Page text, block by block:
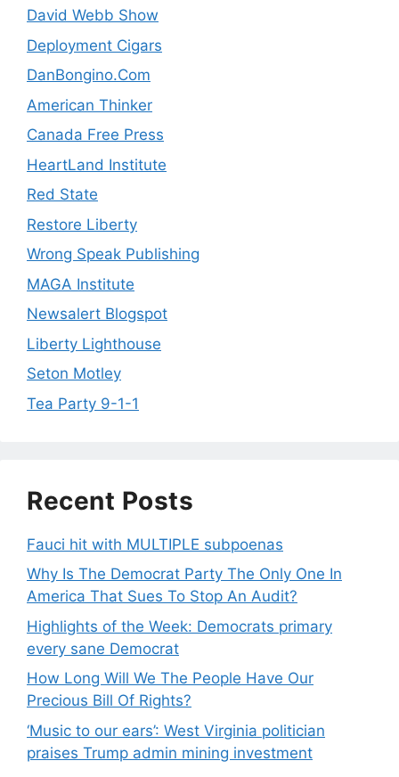
David Webb Show
Deployment Cigars
DanBongino.Com
American Thinker
Canada Free Press
HeartLand Institute
Red State
Restore Liberty
Wrong Speak Publishing
MAGA Institute
Newsalert Blogspot
Liberty Lighthouse
Seton Motley
Tea Party 9-1-1
Recent Posts
Fauci hit with MULTIPLE subpoenas
Why Is The Democrat Party The Only One In
America That Sues To Stop An Audit?
Highlights of the Week: Democrats primary
every sane Democrat
How Long Will We The People Have Our
Precious Bill Of Rights?
‘Music to our ears’: West Virginia politician
praises Trump admin mining investment